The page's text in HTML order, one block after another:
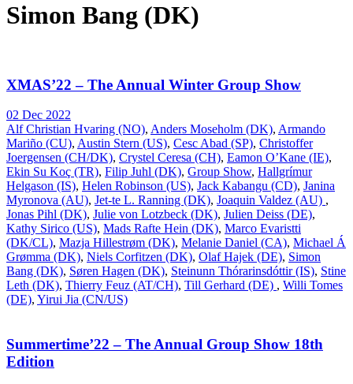
Simon Bang (DK)
XMAS’22 – The Annual Winter Group Show
02 Dec 2022
Alf Christian Hvaring (NO), Anders Moseholm (DK), Armando
Mariño (CU), Austin Stern (US), Cesc Abad (SP), Christoffer
Joergensen (CH/DK), Crystel Ceresa (CH), Eamon O’Kane (IE),
Ekin Su Koç (TR), Filip Juhl (DK), Group Show, Hallgrímur
Helgason (IS), Helen Robinson (US), Jack Kabangu (CD), Janina
Myronova (AU), Jet-te L. Ranning (DK), Joaquin Valdez (AU) ,
Jonas Pihl (DK), Julie von Lotzbeck (DK), Julien Deiss (DE),
Kathy Sirico (US), Mads Rafte Hein (DK), Marco Evaristti
(DK/CL), Mazja Hillestrøm (DK), Melanie Daniel (CA), Michael Á
Grømma (DK), Niels Corfitzen (DK), Olaf Hajek (DE), Simon
Bang (DK), Søren Hagen (DK), Steinunn Thórarinsdóttir (IS), Stine
Leth (DK), Thierry Feuz (AT/CH), Till Gerhard (DE) , Willi Tomes
(DE), Yirui Jia (CN/US)
Summertime’22 – The Annual Group Show 18th
Edition